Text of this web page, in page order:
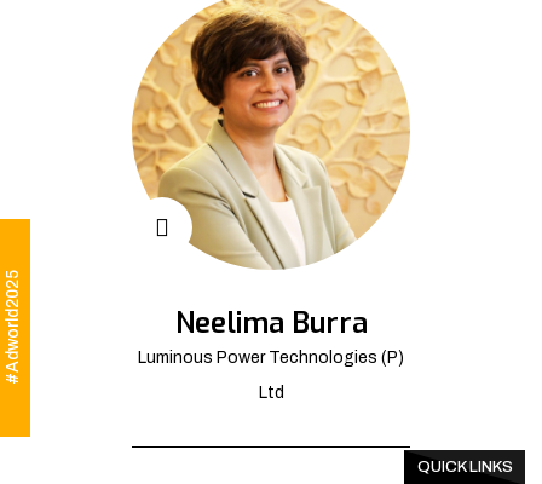
#Adworld2025 Neelima Burra
Luminous Power Technologies (P)
Ltd
QUICK LINKS